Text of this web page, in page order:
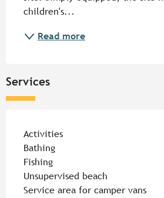
children's...
Read more
Services
Activities
Bathing
Fishing
Unsupervised beach
Service area for camper vans